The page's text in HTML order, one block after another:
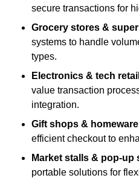
secure transactions for
Grocery stores &
systems to handle
types.
Electronics & tech
value transaction
integration.
Gift shops &
efficient checkout to
Market stalls & pop-up
portable solutions for